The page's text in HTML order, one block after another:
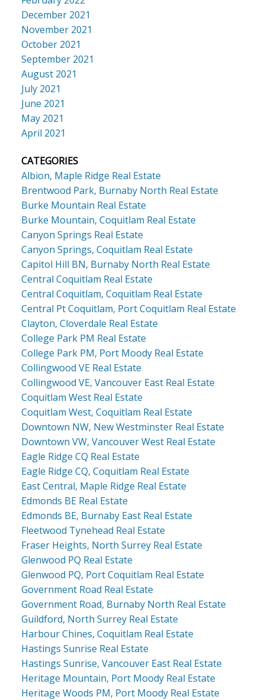
December 2021
November 2021
October 2021
September 2021
August 2021
July 2021
June 2021
May 2021
April 2021
CATEGORIES
Albion, Maple Ridge Real Estate
Brentwood Park, Burnaby North Real Estate
Burke Mountain Real Estate
Burke Mountain, Coquitlam Real Estate
Canyon Springs Real Estate
Canyon Springs, Coquitlam Real Estate
Capitol Hill BN, Burnaby North Real Estate
Central Coquitlam Real Estate
Central Coquitlam, Coquitlam Real Estate
Central Pt Coquitlam, Port Coquitlam Real Estate
Clayton, Cloverdale Real Estate
College Park PM Real Estate
College Park PM, Port Moody Real Estate
Collingwood VE Real Estate
Collingwood VE, Vancouver East Real Estate
Coquitlam West Real Estate
Coquitlam West, Coquitlam Real Estate
Downtown NW, New Westminster Real Estate
Downtown VW, Vancouver West Real Estate
Eagle Ridge CQ Real Estate
Eagle Ridge CQ, Coquitlam Real Estate
East Central, Maple Ridge Real Estate
Edmonds BE Real Estate
Edmonds BE, Burnaby East Real Estate
Fleetwood Tynehead Real Estate
Fraser Heights, North Surrey Real Estate
Glenwood PQ Real Estate
Glenwood PQ, Port Coquitlam Real Estate
Government Road Real Estate
Government Road, Burnaby North Real Estate
Guildford, North Surrey Real Estate
Harbour Chines, Coquitlam Real Estate
Hastings Sunrise Real Estate
Hastings Sunrise, Vancouver East Real Estate
Heritage Mountain, Port Moody Real Estate
Heritage Woods PM, Port Moody Real Estate